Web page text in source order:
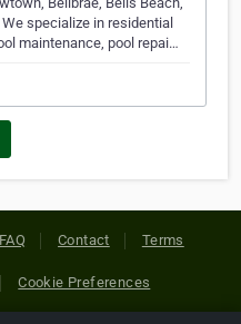
specialize in residential
maintenance, pool repai…
FAQ Contact Terms
Cookie Preferences